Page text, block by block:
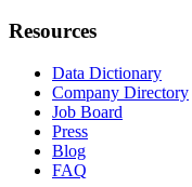
Resources
Data Dictionary
Company Directory
Job Board
Press
Blog
FAQ